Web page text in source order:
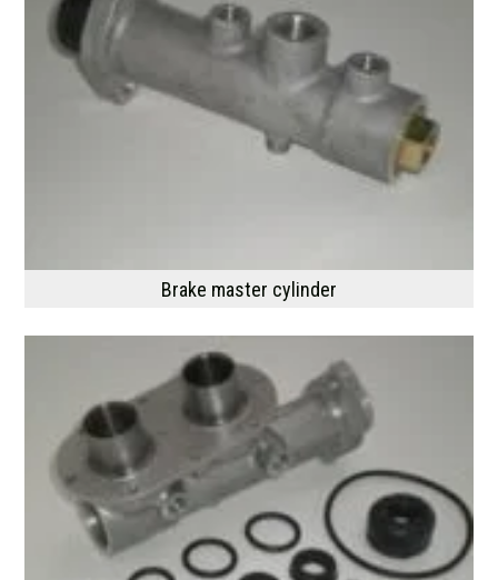
Brake master cylinder